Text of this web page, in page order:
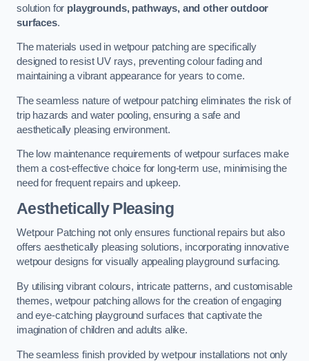
solution for playgrounds, pathways, and other outdoor
surfaces.
The materials used in wetpour patching are specifically
designed to resist UV rays, preventing colour fading and
maintaining a vibrant appearance for years to come.
The seamless nature of wetpour patching eliminates the risk of
trip hazards and water pooling, ensuring a safe and
aesthetically pleasing environment.
The low maintenance requirements of wetpour surfaces make
them a cost-effective choice for long-term use, minimising the
need for frequent repairs and upkeep.
Aesthetically Pleasing
Wetpour Patching not only ensures functional repairs but also
offers aesthetically pleasing solutions, incorporating innovative
wetpour designs for visually appealing playground surfacing.
By utilising vibrant colours, intricate patterns, and customisable
themes, wetpour patching allows for the creation of engaging
and eye-catching playground surfaces that captivate the
imagination of children and adults alike.
The seamless finish provided by wetpour installations not only